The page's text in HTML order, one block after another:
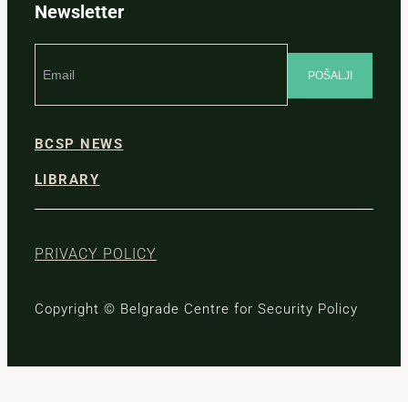
Newsletter
BCSP NEWS
LIBRARY
PRIVACY POLICY
Copyright © Belgrade Centre for Security Policy